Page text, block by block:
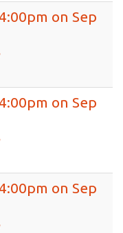
on Sep
on Sep
on Sep